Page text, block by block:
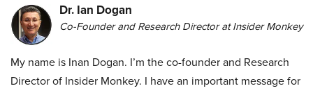
Dr. Ian Dogan
Co-Founder and Research Director at Insider Monkey
My name is Inan Dogan. I’m the co-founder and Research
Director of Insider Monkey. I have an important message for